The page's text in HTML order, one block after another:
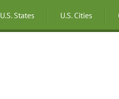
U.S. States U.S. Cities